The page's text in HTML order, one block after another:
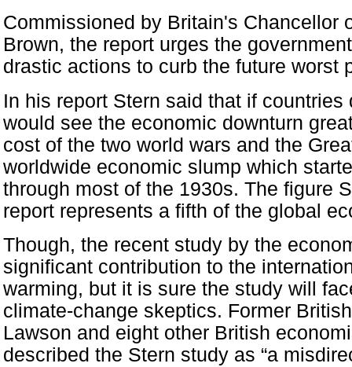
Commissioned by Britain's Chancellor
Brown, the report urges the
drastic actions to curb the future worst
In his report Stern said that if
would see the economic downturn
cost of the two world wars and the
worldwide economic slump which
through most of the 1930s. The figure
report represents a fifth of the global
Though, the recent study by the
significant contribution to the
warming, but it is sure the study will
climate-change skeptics. Former
Lawson and eight other British
described the Stern study as “a